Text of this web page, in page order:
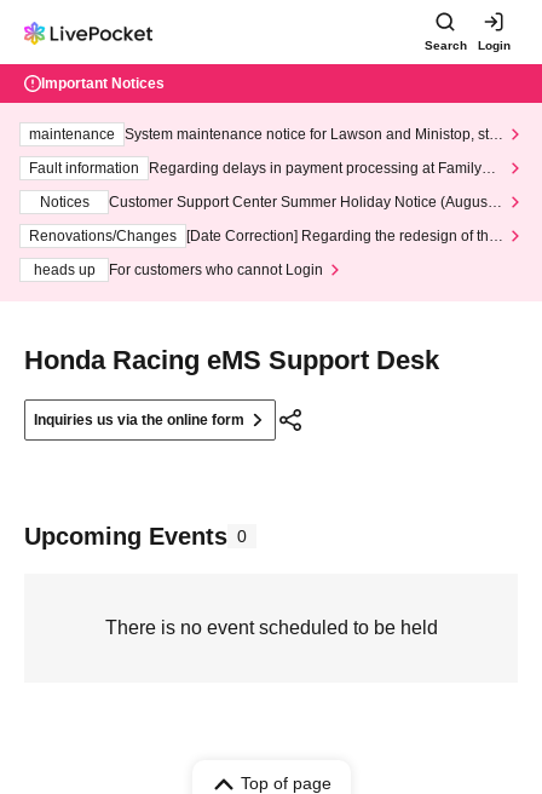
Search Login
Important Notices
maintenance
System maintenance notice for Lawson and Ministop, star
ting at 3:00 AM on Wednesday (Wed)
Fault information
Regarding delays in payment processing at FamilyMa
Notices
Customer Support Center Summer Holiday Notice (August 1
3th - August 14th, 2026)
Renovations/Changes
[Date Correction] Regarding the redesign of the
heads up
For customers who cannot Login
Honda Racing eMS Support Desk
Inquiries us via the online form
Upcoming Events 0
There is no event scheduled to be held
Top of page